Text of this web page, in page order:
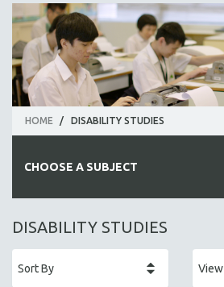
HOME / DISABILITY STUDIES
CHOOSE A SUBJECT
ALL SUBJECTS
AFRICA
DISABILITY STUDIES